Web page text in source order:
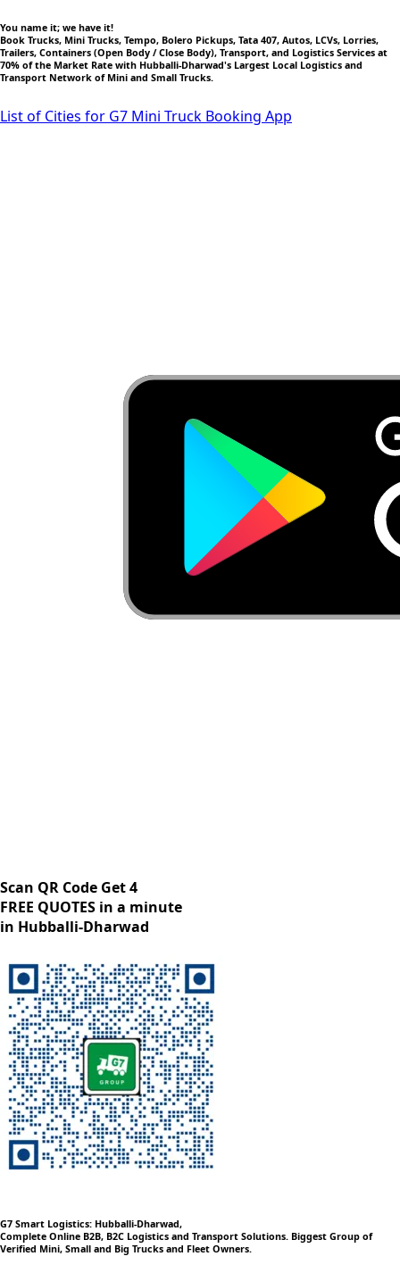
You name it; we have it!
Book Trucks, Mini Trucks, Tempo, Bolero Pickups, Tata 407, Autos, LCVs, Lorries,
Trailers, Containers (Open Body / Close Body), Transport, and Logistics Services at
70% of the Market Rate with Hubballi-Dharwad's Largest Local Logistics and
Transport Network of Mini and Small Trucks.
List of Cities for G7 Mini Truck Booking App
Scan QR Code Get 4
FREE QUOTES in a minute
in Hubballi-Dharwad
G7 Smart Logistics: Hubballi-Dharwad,
Complete Online B2B, B2C Logistics and Transport Solutions. Biggest Group of
Verified Mini, Small and Big Trucks and Fleet Owners.